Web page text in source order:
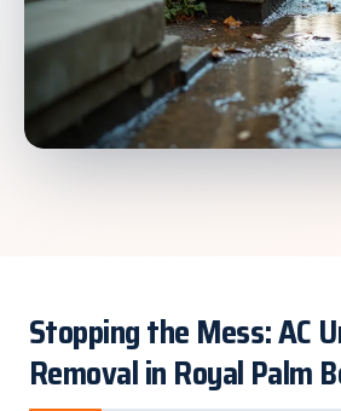
Stopping the Mess: AC
Removal in Royal Palm